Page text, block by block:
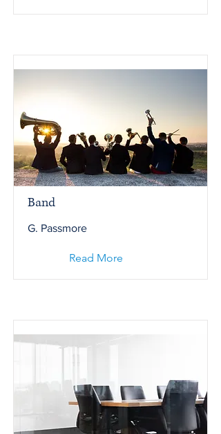
Band
G. Passmore
Read More